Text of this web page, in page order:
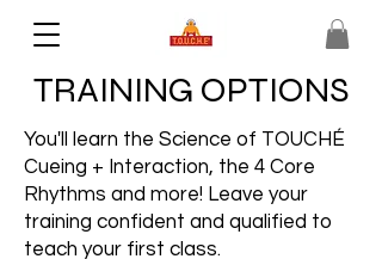
TRAINING OPTIONS
You'll learn the Science of TOUCHÉ
Cueing + Interaction, the 4 Core
Rhythms and more! Leave your
training confident and qualified to
teach your first class.